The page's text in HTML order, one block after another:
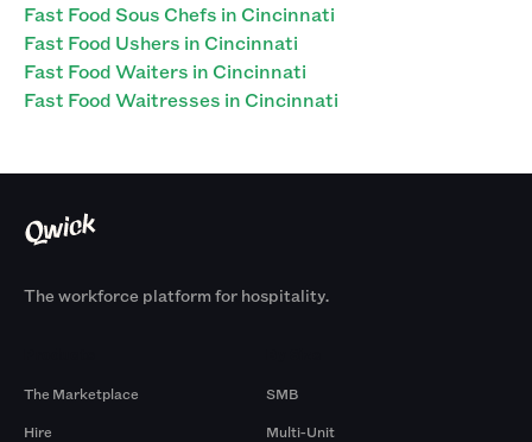
Fast Food Sous Chefs in Cincinnati
Fast Food Ushers in Cincinnati
Fast Food Waiters in Cincinnati
Fast Food Waitresses in Cincinnati
The workforce platform for hospitality.
The Marketplace
Hire
SMB
Multi-Unit